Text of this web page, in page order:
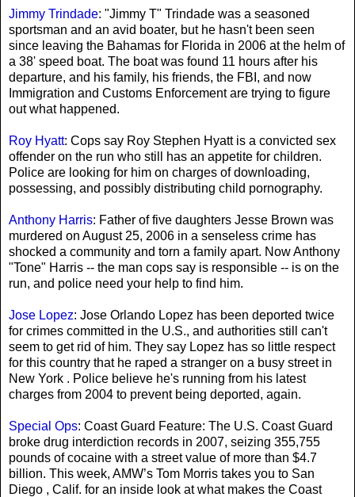
Jimmy Trindade: "Jimmy T" Trindade was a seasoned
sportsman and an avid boater, but he hasn't been seen
since leaving the Bahamas for Florida in 2006 at the helm of
a 38' speed boat. The boat was found 11 hours after his
departure, and his family, his friends, the FBI, and now
Immigration and Customs Enforcement are trying to figure
out what happened.
Roy Hyatt: Cops say Roy Stephen Hyatt is a convicted sex
offender on the run who still has an appetite for children.
Police are looking for him on charges of downloading,
possessing, and possibly distributing child pornography.
Anthony Harris: Father of five daughters Jesse Brown was
murdered on August 25, 2006 in a senseless crime has
shocked a community and torn a family apart. Now Anthony
"Tone" Harris -- the man cops say is responsible -- is on the
run, and police need your help to find him.
Jose Lopez: Jose Orlando Lopez has been deported twice
for crimes committed in the U.S., and authorities still can't
seem to get rid of him. They say Lopez has so little respect
for this country that he raped a stranger on a busy street in
New York . Police believe he's running from his latest
charges from 2004 to prevent being deported, again.
Special Ops: Coast Guard Feature: The U.S. Coast Guard
broke drug interdiction records in 2007, seizing 355,755
pounds of cocaine with a street value of more than $4.7
billion. This week, AMW’s Tom Morris takes you to San
Diego , Calif. for an inside look at what makes the Coast